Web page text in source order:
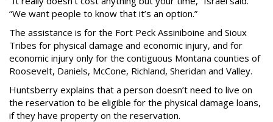
“We want people to know that it’s an option.”
The assistance is for the Fort Peck Assiniboine and Sioux
Tribes for physical damage and economic injury, and for
economic injury only for the contiguous Montana counties of
Roosevelt, Daniels, McCone, Richland, Sheridan and Valley.
Huntsberry explains that a person doesn’t need to live on
the reservation to be eligible for the physical damage loans,
if they have property on the reservation.